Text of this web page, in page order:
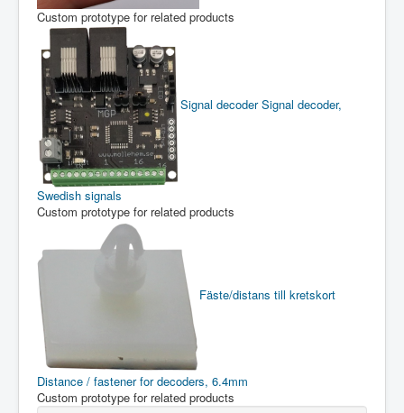
Custom prototype for related products
Signal decoderSignal decoder,
Swedish signals
Custom prototype for related products
Fäste/distans till kretskort
Distance / fastener for decoders, 6.4mm
Custom prototype for related products